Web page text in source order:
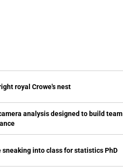
royal Crowe's nest
analysis designed to build team
sneaking into class for statistics PhD